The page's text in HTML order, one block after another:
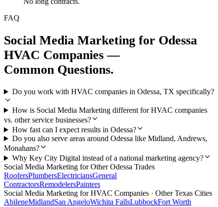
FAQ
Social Media Marketing for Odessa
HVAC Companies —
Common Questions.
Do you work with HVAC companies in Odessa, TX specifically?
How is Social Media Marketing different for HVAC companies
vs. other service businesses?
How fast can I expect results in Odessa?
Do you also serve areas around Odessa like Midland, Andrews,
Monahans?
Why Key City Digital instead of a national marketing agency?
Social Media Marketing for OtherOdessa Trades
RoofersPlumbersElectriciansGeneral
ContractorsRemodelersPainters
Social Media Marketing forHVAC Companies · Other Texas Cities
AbileneMidlandSan AngeloWichita FallsLubbockFort Worth